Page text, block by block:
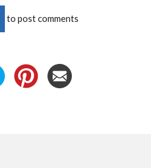
to post comments